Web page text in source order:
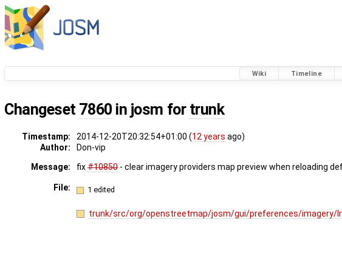
Wiki Timeline
Changeset 7860 in josm for trunk
Timestamp: 2014-12-20T20:32:54+01:00 (12 years ago)
Author:
Don-vip
Message:
fix#10850 - clear imagery providers map preview when reloading
File: 1 edited
trunk/src/org/openstreetmap/josm/gui/preferences/imagery/